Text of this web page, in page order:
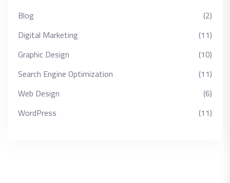
Blog
(2)
Digital Marketing
(11)
Graphic Design
(10)
Search Engine Optimization
(11)
Web Design
(6)
WordPress
(11)